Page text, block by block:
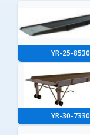
YR-25-8530
YR-30-7330